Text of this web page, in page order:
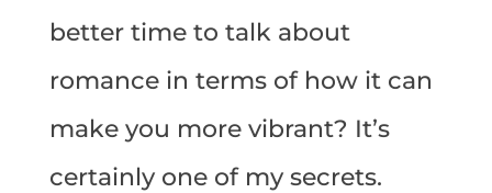
better time to talk about
romance in terms of how it can
make you more vibrant? It’s
certainly one of my secrets.